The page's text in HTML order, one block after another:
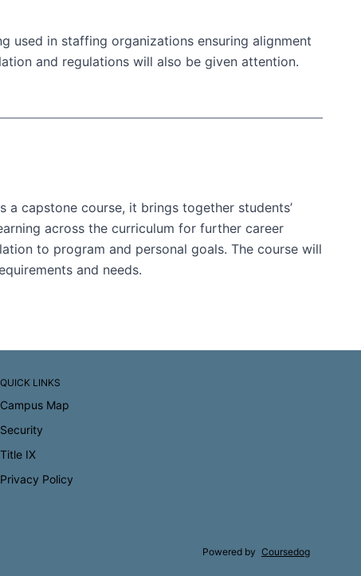
used in staffing organizations ensuring alignment
and regulations will also be given attention.
capstone course, it brings together students’
across the curriculum for further career
to program and personal goals. The course will
and needs.
QUICK LINKS
Campus Map
Security
Title IX
Privacy Policy
Powered by Coursedog